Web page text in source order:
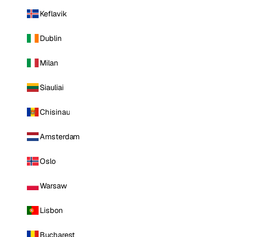
Keflavik
Dublin
Milan
Siauliai
Chisinau
Amsterdam
Oslo
Warsaw
Lisbon
Bucharest